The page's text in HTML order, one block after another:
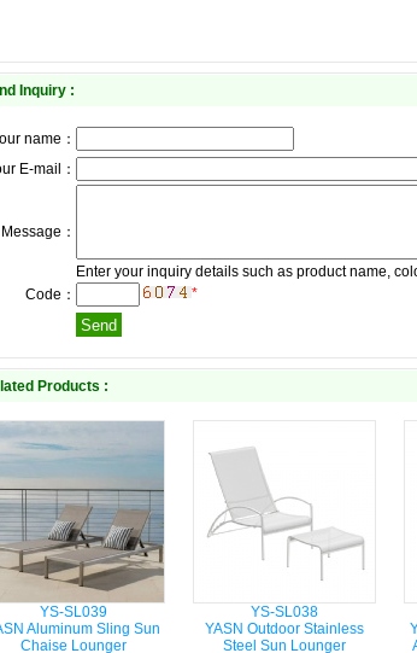
Inquiry :
name：
E-mail：
Message：
Enter your inquiry details such as product name,
Code：
*
Products :
YS-SL039
Aluminum Sling Sun
Chaise Lounger
YS-SL038
YASN Outdoor Stainless
Steel Sun Lounger